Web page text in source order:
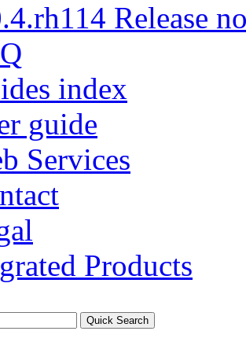
Release
index
guide
Services
Products